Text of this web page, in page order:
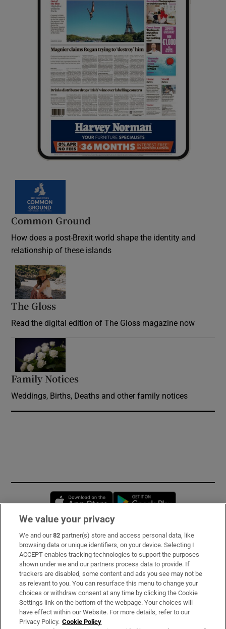
Common Ground
How does a post-Brexit world shape the identity and
relationship of these islands
The Gloss
Read the digital edition of The Gloss magazine now
Family Notices
Weddings, Births, Deaths and other family notices
Opens in new window
Subscribe
Support
About Us
Irish Times Products & Services
We value your privacy
We and our82 partner(s) store and access personal data, like
browsing data or unique identifiers, on your device. Selecting I
ACCEPT enables tracking technologies to support the purposes
shown under we and our partners process data to provide. If
trackers are disabled, some content and ads you see may not be
as relevant to you. You can resurface this menu to change your
choices or withdraw consent at any time by clicking the Cookie
Settings link on the bottom of the webpage. Your choices will
have effect within our Website. For more details, refer to our
Privacy Policy. Cookie Policy